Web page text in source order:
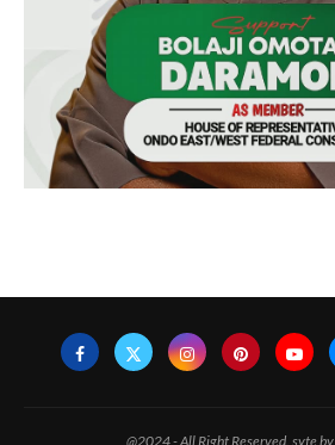
@2024 - All Right Reserved. syte by